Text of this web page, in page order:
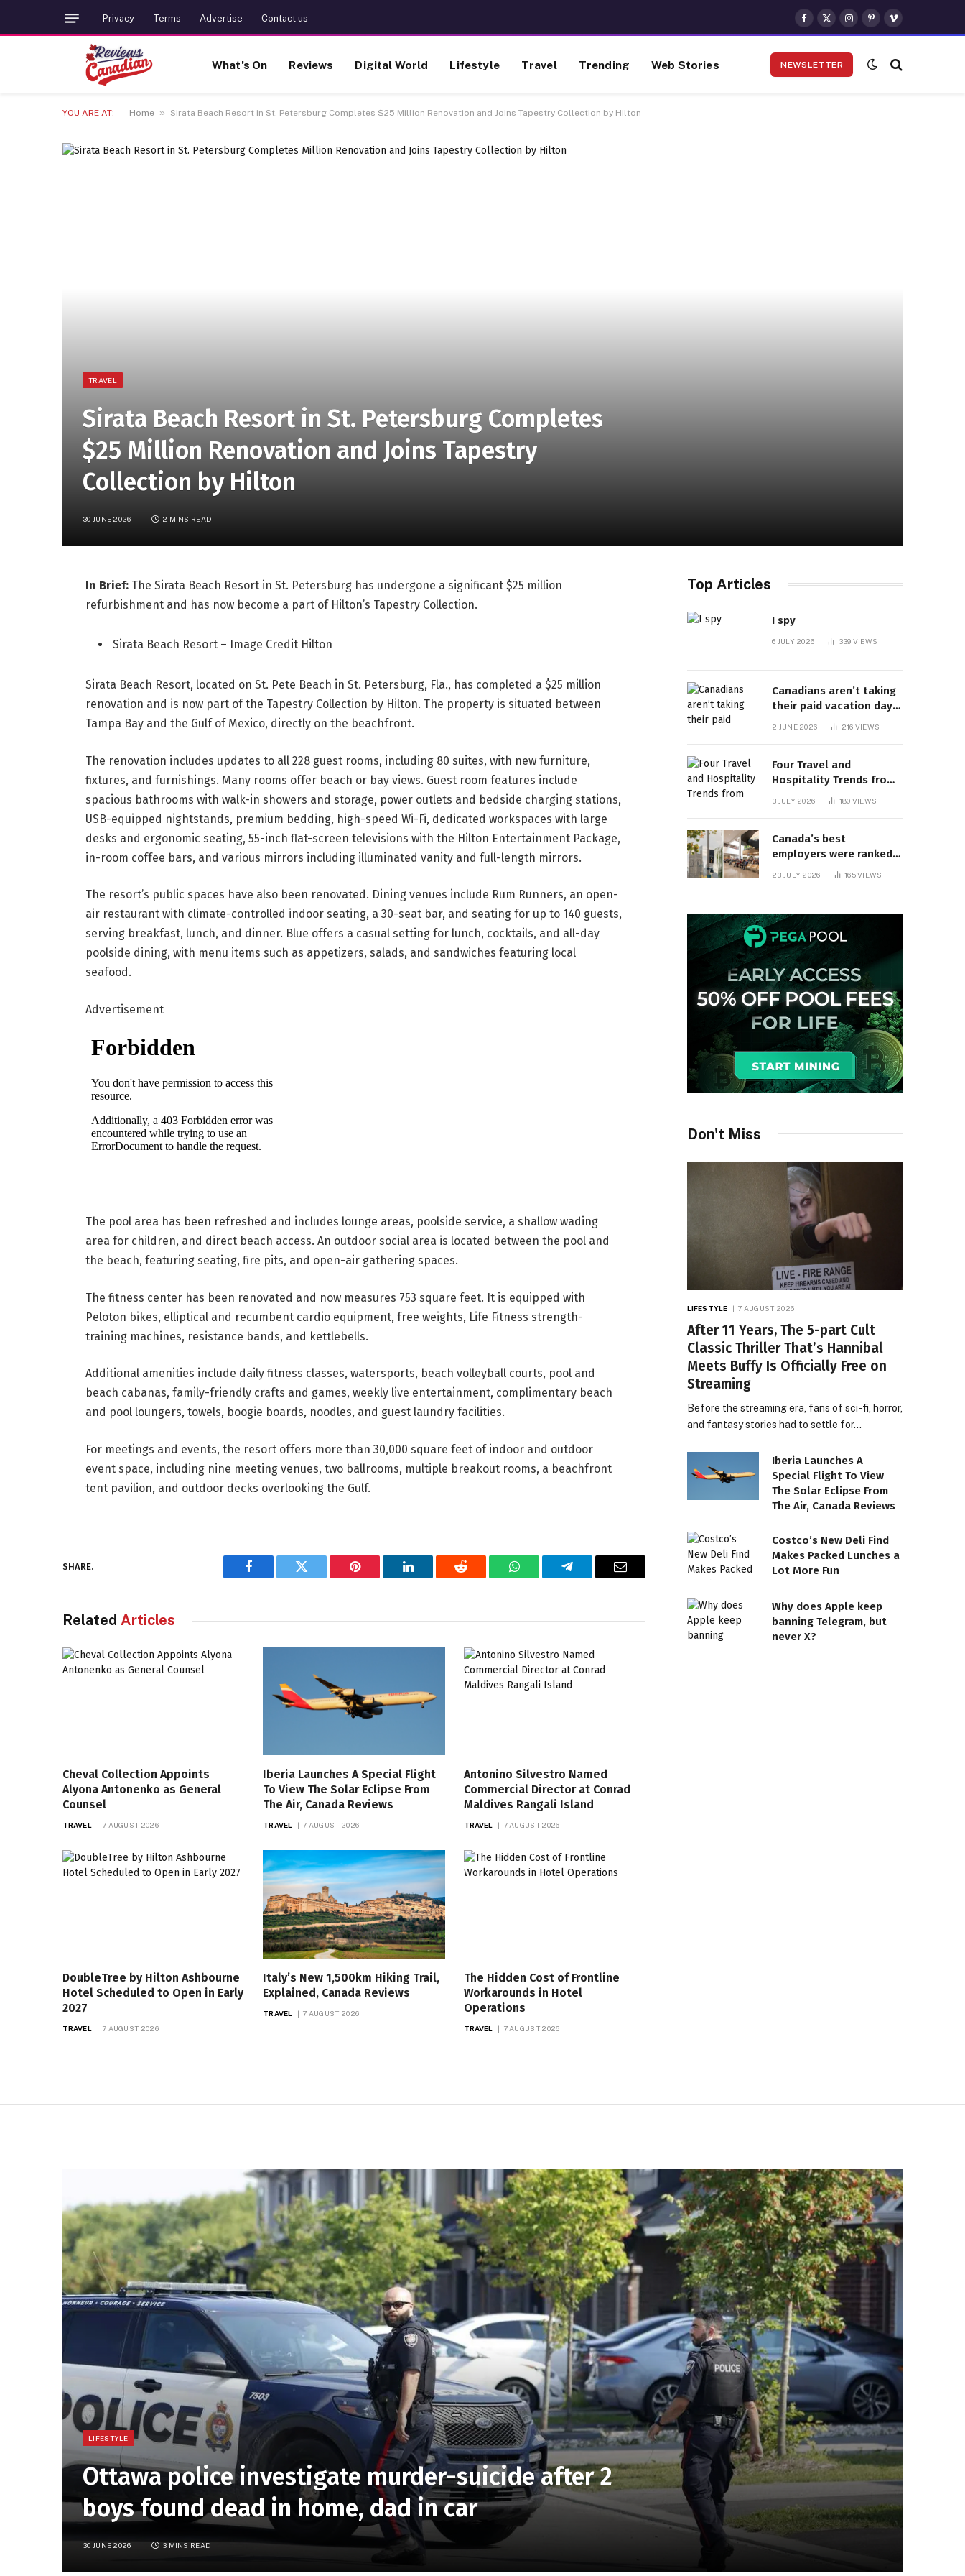
Privacy Terms Advertise Contact us
Facebook
X
(Twitter)
Instagram
Pinterest
Vimeo
What’s On Reviews Digital World Lifestyle Travel Trending Web Stories NEWSLETTER
YOU ARE AT: Home » Sirata Beach Resort in St. Petersburg Completes $25 Million Renovation and Joins Tapestry Collection by Hilton
TRAVEL
Sirata Beach Resort in St. Petersburg Completes
$25 Million Renovation and Joins Tapestry
Collection by Hilton
30 JUNE 2026 2 MINS READ
In Brief:The Sirata Beach Resort in St. Petersburg has undergone a significant $25 million
refurbishment and has now become a part of Hilton’s Tapestry Collection.
Sirata Beach Resort – Image Credit Hilton
Sirata Beach Resort, located on St. Pete Beach in St. Petersburg, Fla., has completed a $25 million
renovation and is now part of the Tapestry Collection by Hilton. The property is situated between
Tampa Bay and the Gulf of Mexico, directly on the beachfront.
The renovation includes updates to all 228 guest rooms, including 80 suites, with new furniture,
fixtures, and furnishings. Many rooms offer beach or bay views. Guest room features include
spacious bathrooms with walk-in showers and storage, power outlets and bedside charging stations,
USB-equipped nightstands, premium bedding, high-speed Wi-Fi, dedicated workspaces with large
desks and ergonomic seating, 55-inch flat-screen televisions with the Hilton Entertainment Package,
in-room coffee bars, and various mirrors including illuminated vanity and full-length mirrors.
The resort’s public spaces have also been renovated. Dining venues include Rum Runners, an open-
air restaurant with climate-controlled indoor seating, a 30-seat bar, and seating for up to 140 guests,
serving breakfast, lunch, and dinner. Blue offers a casual setting for lunch, cocktails, and all-day
poolside dining, with menu items such as appetizers, salads, and sandwiches featuring local
seafood.
Advertisement
The pool area has been refreshed and includes lounge areas, poolside service, a shallow wading
area for children, and direct beach access. An outdoor social area is located between the pool and
the beach, featuring seating, fire pits, and open-air gathering spaces.
The fitness center has been renovated and now measures 753 square feet. It is equipped with
Peloton bikes, elliptical and recumbent cardio equipment, free weights, Life Fitness strength-
training machines, resistance bands, and kettlebells.
Additional amenities include daily fitness classes, watersports, beach volleyball courts, pool and
beach cabanas, family-friendly crafts and games, weekly live entertainment, complimentary beach
and pool loungers, towels, boogie boards, noodles, and guest laundry facilities.
For meetings and events, the resort offers more than 30,000 square feet of indoor and outdoor
event space, including nine meeting venues, two ballrooms, multiple breakout rooms, a beachfront
tent pavilion, and outdoor decks overlooking the Gulf.
SHARE.
Facebook Twitter Pinterest LinkedIn Reddit WhatsAppTelegram Email
Related Articles
Cheval Collection Appoints
Alyona Antonenko as General
Counsel
TRAVEL 7 AUGUST 2026
Iberia Launches A Special Flight
To View The Solar Eclipse From
The Air, Canada Reviews
TRAVEL 7 AUGUST 2026
Antonino Silvestro Named
Commercial Director at Conrad
Maldives Rangali Island
TRAVEL 7 AUGUST 2026
DoubleTree by Hilton Ashbourne
Hotel Scheduled to Open in Early
2027
TRAVEL 7 AUGUST 2026
Italy’s New 1,500km Hiking Trail,
Explained, Canada Reviews
TRAVEL 7 AUGUST 2026
The Hidden Cost of Frontline
Workarounds in Hotel
Operations
TRAVEL 7 AUGUST 2026
Top Articles
I spy
6 JULY 2026 339 VIEWS
Canadians aren’t taking
their paid vacation days.
Can burnout be far
2 JUNE 2026 216 VIEWS
Four Travel and
Hospitality Trends from
3 JULY 2026 180 VIEWS
Canada’s best
employers were ranked
and so many of the top
23 JULY 2026 165VIEWS
Don't Miss
LIFESTYLE 7 AUGUST 2026
After 11 Years, The 5-part Cult
Classic Thriller That’s Hannibal
Meets Buffy Is Officially Free on
Streaming
Before the streaming era, fans of sci-fi, horror,
and fantasy stories had to settle for…
Iberia Launches A
Special Flight To View
The Solar Eclipse From
The Air, Canada Reviews
Costco’s New Deli Find
Makes Packed Lunches a
Lot More Fun
Why does Apple keep
banning Telegram, but
never X?
LIFESTYLE
Ottawa police investigate murder-suicide after 2
boys found dead in home, dad in car
30 JUNE 2026 3 MINS READ